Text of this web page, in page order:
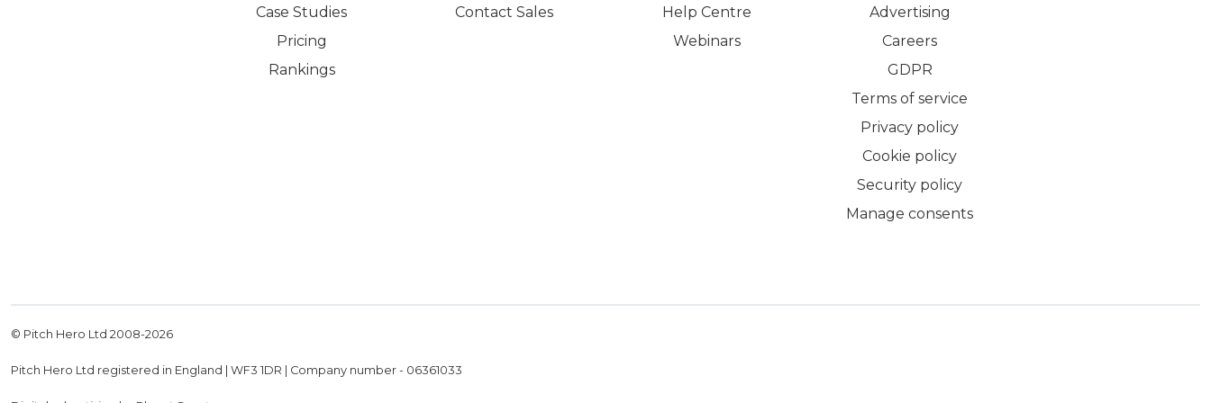
Case Studies
Pricing
Rankings
Contact Sales
Help Centre
Webinars
Advertising
Careers
GDPR
Terms of service
Privacy policy
Cookie policy
Security policy
Manage consents
© Pitch Hero Ltd 2008-2026
Pitch Hero Ltd registered in England | WF3 1DR | Company number - 06361033